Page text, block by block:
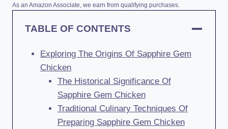
As an Amazon Associate, we earn from qualifying purchases.
TABLE OF CONTENTS
Exploring The Origins Of Sapphire Gem
Chicken
The Historical Significance Of
Sapphire Gem Chicken
Traditional Culinary Techniques Of
Preparing Sapphire Gem Chicken